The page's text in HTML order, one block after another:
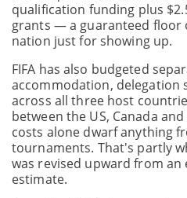
qualification funding plus
grants — a guaranteed floor
nation just for showing up.
FIFA has also budgeted
accommodation, delegation
across all three host
between the US, Canada
costs alone dwarf anything
tournaments. That's partly
was revised upward from an
estimate.